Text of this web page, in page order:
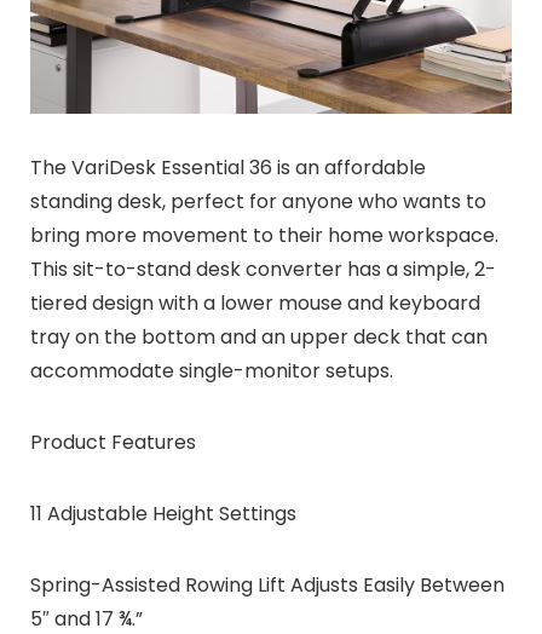
The VariDesk Essential 36 is an affordable
standing desk, perfect for anyone who wants to
bring more movement to their home workspace.
This sit-to-stand desk converter has a simple, 2-
tiered design with a lower mouse and keyboard
tray on the bottom and an upper deck that can
accommodate single-monitor setups.
Product Features
11 Adjustable Height Settings
Spring-Assisted Rowing Lift Adjusts Easily Between
5″ and 17 ¾.”